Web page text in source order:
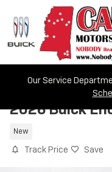
Skip to main content
Our Service
2026 Buick
New
Track Price Save